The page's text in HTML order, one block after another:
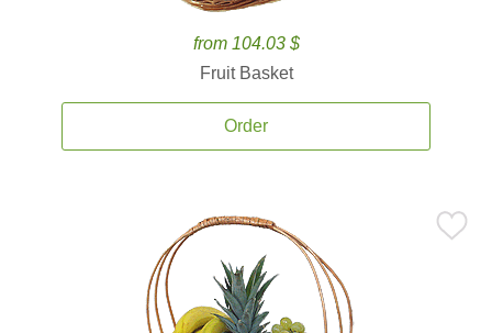
from 104.03 $
Fruit Basket
Order